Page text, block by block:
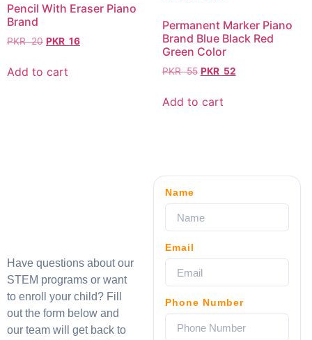
Pencil With Eraser Piano
Brand
PKR20 PKR 16
Add to cart
Permanent Marker Piano
Brand Blue Black Red
Green Color
PKR55 PKR 52
Add to cart
Have questions about our
STEM programs or want
to enroll your child? Fill
out the form below and
our team will get back to
Name
Email
Phone Number